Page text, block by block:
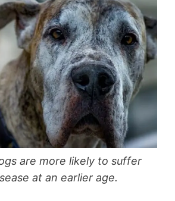
are more likely to suffer
at an earlier age.